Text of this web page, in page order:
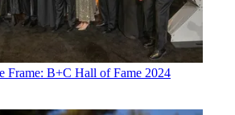
has been an editor and/or writer
and policy for over four decades,
FTC, Congress, the major media trade
courts. In addition to
Multichannel
+ Cable, his work has appeared inRadio
TV Fax,This Week in Consumer
Frame: B+C Hall of Fame 2024